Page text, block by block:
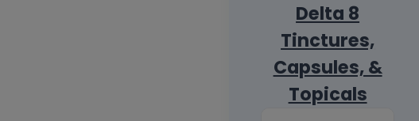
Delta 8
Tinctures,
Capsules, &
Topicals